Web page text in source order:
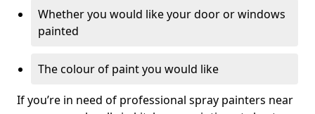
Whether you would like your door or windows
painted
The colour of paint you would like
If you’re in need of professional spray painters near